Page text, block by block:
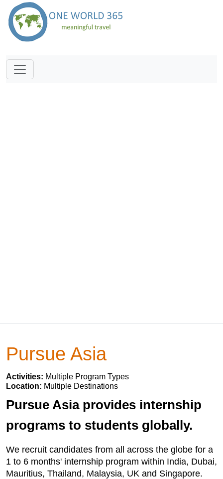
Pursue Asia
Activities: Multiple Program Types
Location: Multiple Destinations
Pursue Asia provides internship
programs to students globally.
We recruit candidates from all across the globe for a
1 to 6 months' internship program within India, Dubai,
Mauritius, Thailand, Malaysia, UK and Singapore.